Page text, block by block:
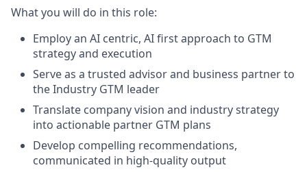
What you will do in this role:
Employ an AI centric, AI first approach to GTM
strategy and execution
Serve as a trusted advisor and business partner to
the Industry GTM leader
Translate company vision and industry strategy
into actionable partner GTM plans
Develop compelling recommendations,
communicated in high-quality output